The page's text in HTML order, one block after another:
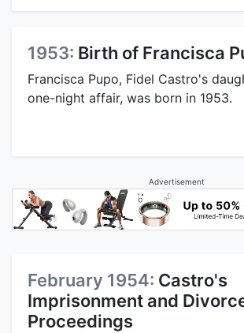
1953: Birth of Francisca
Francisca Pupo, Fidel Castro's
one-night affair, was born in 1953.
Advertisement
February 1954: Castro's
Imprisonment and
Proceedings